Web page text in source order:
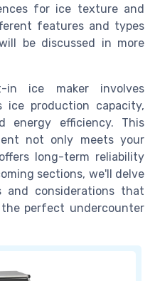
for ice texture and
features and types
be discussed in more
in ice maker involves
production capacity,
energy efficiency. This
not only meets your
long-term reliability
sections, we'll delve
considerations that
perfect undercounter